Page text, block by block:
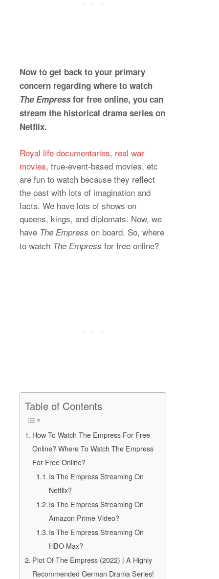
Now to get back to your primary
concern regarding where to watch
The Empressfor free online, you can
stream the historical drama series on
Netflix.
Royal life documentaries, real war
movies, true-event-based movies, etc
are fun to watch because they reflect
the past with lots of imagination and
facts. We have lots of shows on
queens, kings, and diplomats. Now, we
have The Empress on board. So, where
to watch The Empress for free online?
Table of Contents
How To Watch The Empress For Free
Online? Where To Watch The Empress
For Free Online?
Is The Empress Streaming On
Netflix?
Is The Empress Streaming On
Amazon Prime Video?
Is The Empress Streaming On
HBO Max?
Plot Of The Empress (2022) | A Highly
Recommended German Drama Series!